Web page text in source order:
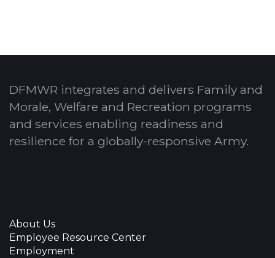
DFMWR integrates and delivers Family and
Morale, Welfare and Recreation programs
and services enabling readiness and
resilience for a globally-responsive Army.
About Us
Employee Resource Center
Employment